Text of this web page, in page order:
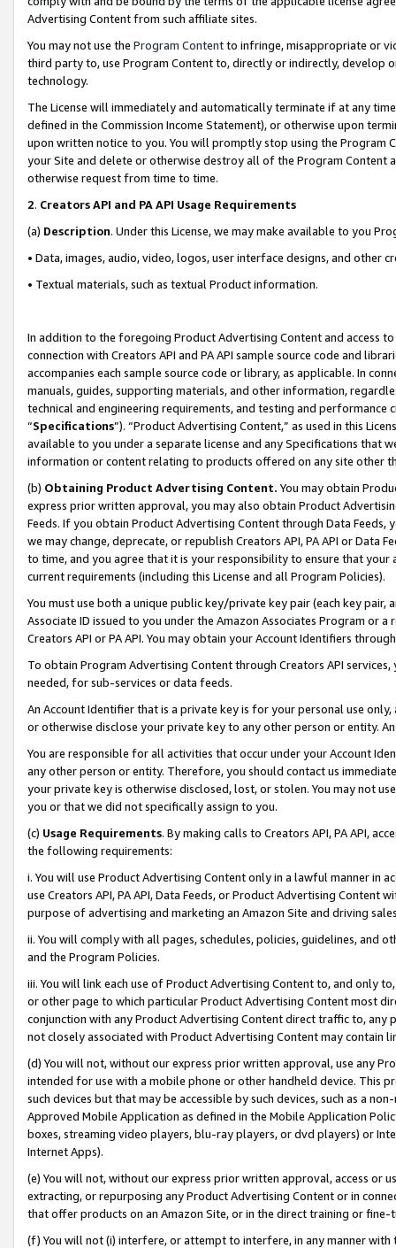
Advertising Content from such affiliate sites.
You may not use the Program Contentto infringe, misappropriate or
third party to, use Program Content to, directly or indirectly, develop
technology.
The License will immediately and automatically terminate if at any
defined in the Commission Income Statement), or otherwise upon
upon written notice to you. You will promptly stop using the Program
your Site and delete or otherwise destroy all of the Program Content
otherwise request from time to time.
2. Creators API and PA API Usage Requirements
(a) Description. Under this License, we may make available to you
• Data, images, audio, video, logos, user interface designs, and other
• Textual materials, such as textual Product information.
In addition to the foregoing Product Advertising Content and access
connection with Creators API and PA API sample source code and
accompanies each sample source code or library, as applicable. In
manuals, guides, supporting materials, and other information,
technical and engineering requirements, and testing and
“Specifications”). “Product Advertising Content,” as used in this
available to you under a separate license and any Specifications that
information or content relating to products offered on any site other
(b) Obtaining Product Advertising Content. You may obtain
express prior written approval, you may also obtain Product
Feeds. If you obtain Product Advertising Content through Data Feeds,
we may change, deprecate, or republish Creators API, PA API or Data
to time, and you agree that it is your responsibility to ensure that your
current requirements (including this License and all Program Policies).
You must use both a unique public key/private key pair (each key pair,
Associate ID issued to you under the Amazon Associates Program or
Creators API or PA API. You may obtain your Account Identifiers
To obtain Program Advertising Content through Creators API
needed, for sub-services or data feeds.
An Account Identifier that is a private key is for your personal use
or otherwise disclose your private key to any other person or entity.
You are responsible for all activities that occur under your Account
any other person or entity. Therefore, you should contact us
your private key is otherwise disclosed, lost, or stolen. You may not
you or that we did not specifically assign to you.
(c) Usage Requirements. By making calls to Creators API, PA API,
the following requirements:
i. You will use Product Advertising Content only in a lawful manner in
use Creators API, PA API, Data Feeds, or Product Advertising
purpose of advertising and marketing an Amazon Site and driving
ii. You will comply with all pages, schedules, policies, guidelines, and
and the Program Policies.
iii. You will link each use of Product Advertising Content to, and only
or other page to which particular Product Advertising Content most
conjunction with any Product Advertising Content direct traffic to,
not closely associated with Product Advertising Content may contain
(d) You will not, without our express prior written approval, use any
intended for use with a mobile phone or other handheld device. This
such devices but that may be accessible by such devices, such as a
Approved Mobile Application as defined in the Mobile Application
boxes, streaming video players, blu-ray players, or dvd players) or
Internet Apps).
(e) You will not, without our express prior written approval, access or
extracting, or repurposing any Product Advertising Content or in
that offer products on an Amazon Site, or in the direct training or
(f) You will not (i) interfere, or attempt to interfere, in any manner